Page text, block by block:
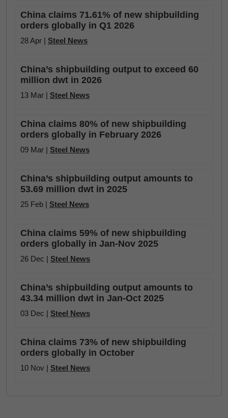
China claims 71.61% of new shipbuilding
orders globally in Q1 2026
28 Apr | Steel News
China’s shipbuilding output to exceed 60
million dwt in 2026
13 Mar | Steel News
China claims 80% of new shipbuilding
orders globally in February 2026
09 Mar | Steel News
China’s shipbuilding output amounts to
53.69 million dwt in 2025
25 Feb | Steel News
China claims 59% of new shipbuilding
orders globally in Jan-Nov 2025
26 Dec | Steel News
China’s shipbuilding output amounts to
43.34 million dwt in Jan-Oct 2025
03 Dec | Steel News
China claims 73% of new shipbuilding
orders globally in October
10 Nov | Steel News